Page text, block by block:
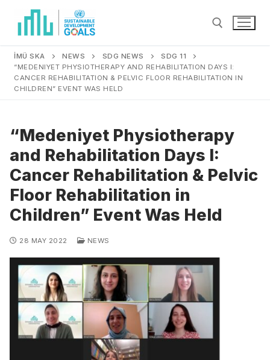
İMÜ SKA NEWS SDG NEWS
SDG 11
“MEDENIYET PHYSIOTHERAPY AND REHABILITATION DAYS I:
CANCER REHABILITATION & PELVIC FLOOR REHABILITATION IN
CHILDREN” EVENT WAS HELD
“Medeniyet Physiotherapy
and Rehabilitation Days I:
Cancer Rehabilitation & Pelvic
Floor Rehabilitation in
Children” Event Was Held
28 MAY 2022 NEWS